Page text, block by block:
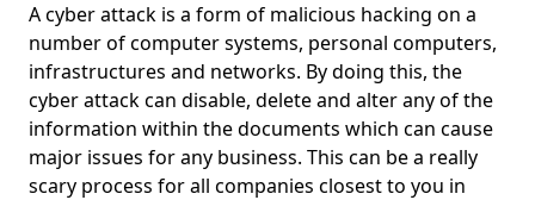
A cyber attack is a form of malicious hacking on a
number of computer systems, personal computers,
infrastructures and networks. By doing this, the
cyber attack can disable, delete and alter any of the
information within the documents which can cause
major issues for any business. This can be a really
scary process for all companies closest to you in